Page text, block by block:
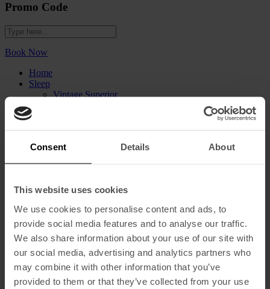
Consent Details About
This website uses cookies
We use cookies to personalise content and ads, to
provide social media features and to analyse our traffic.
We also share information about your use of our site with
our social media, advertising and analytics partners who
may combine it with other information that you’ve
provided to them or that they’ve collected from your use
Promo Code
Book Now
Home
Sleep
Vintage Superior
Blue Bistrot
Events
The Creative Series
Gallery
Sustainability
What’s On
Our Story